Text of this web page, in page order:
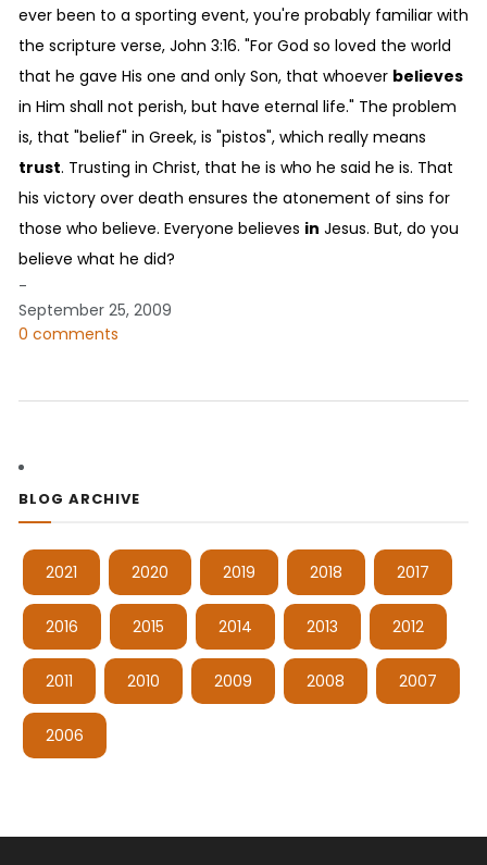
ever been to a sporting event, you're probably familiar with
the scripture verse, John 3:16. "For God so loved the world
that he gave His one and only Son, that whoever believes
in Him shall not perish, but have eternal life." The problem
is, that "belief" in Greek, is "pistos", which really means
trust. Trusting in Christ, that he is who he said he is. That
his victory over death ensures the atonement of sins for
those who believe. Everyone believes in Jesus. But, do you
believe what he did?
-
September 25, 2009
0 comments
BLOG ARCHIVE
2021 2020 2019 2018 2017
2016 2015 2014 2013 2012
2011 2010 2009 2008 2007
2006